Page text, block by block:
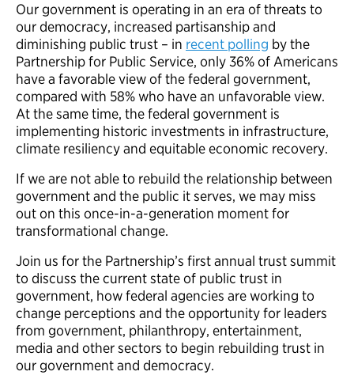
Our government is operating in an era of threats to
our democracy, increased partisanship and
diminishing public trust – in recent polling by the
Partnership for Public Service, only 36% of Americans
have a favorable view of the federal government,
compared with 58% who have an unfavorable view.
At the same time, the federal government is
implementing historic investments in infrastructure,
climate resiliency and equitable economic recovery.
If we are not able to rebuild the relationship between
government and the public it serves, we may miss
out on this once-in-a-generation moment for
transformational change.
Join us for the Partnership’s first annual trust summit
to discuss the current state of public trust in
government, how federal agencies are working to
change perceptions and the opportunity for leaders
from government, philanthropy, entertainment,
media and other sectors to begin rebuilding trust in
our government and democracy.